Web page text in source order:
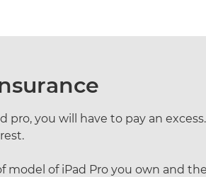
pro, you will have to pay an
model of iPad Pro you own and